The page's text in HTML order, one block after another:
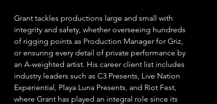
Grant tackles productions large and small with
integrity and safety, whether overseeing hundreds
of rigging points as Production Manager for Griz,
or ensuring every detail of private performance by
an A-weighted artist. His career client list includes
industry leaders such as C3 Presents, Live Nation
Experiential, Playa Luna Presents, and Riot Fest,
where Grant has played an integral role since its